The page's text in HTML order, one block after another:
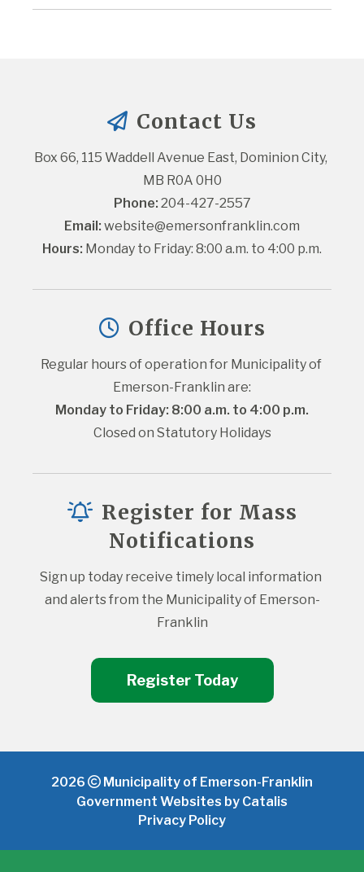
Contact Us
Box 66, 115 Waddell Avenue East, Dominion City,
MB R0A 0H0
Phone: 204-427-2557
Email: website@emersonfranklin.com
Hours: Monday to Friday: 8:00 a.m. to 4:00 p.m.
Office Hours
Regular hours of operation for Municipality of
Emerson-Franklin are:
Monday to Friday: 8:00 a.m. to 4:00 p.m.
Closed on Statutory Holidays
Register for Mass
Notifications
Sign up today receive timely local information
and alerts from the Municipality of Emerson-
Franklin
Register Today
2026
Municipality of Emerson-Franklin
Government Websites by Catalis
Privacy Policy